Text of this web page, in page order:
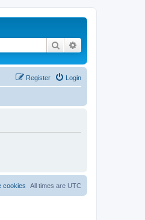
Search
Login
Register
All times are UTC
cookies